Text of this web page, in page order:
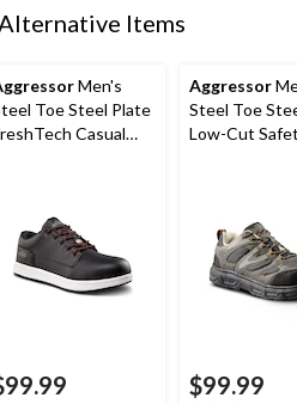
Items
Men's
Toe Steel Plate
Casual
Aggressor
Steel Toe
Low-Cut
$99.99